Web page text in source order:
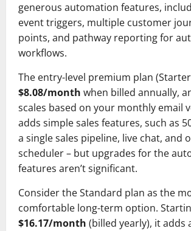
generous automation features,
event triggers, multiple customer
points, and pathway reporting for
workflows.
The entry-level premium plan
$8.08/month when billed annually,
scales based on your monthly email
adds simple sales features, such as
a single sales pipeline, live chat, and
scheduler – but upgrades for the
features aren’t significant.
Consider the Standard plan as the
comfortable long-term option.
$16.17/month (billed yearly), it adds